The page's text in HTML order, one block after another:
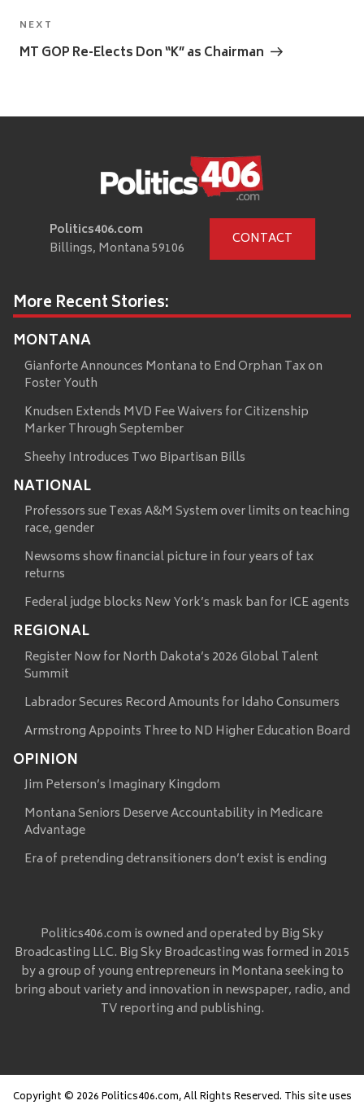
Next
Post
NEXT
MT GOP Re-Elects Don “K” as Chairman
Politics406.com
Billings, Montana 59106
CONTACT
More Recent Stories:
MONTANA
Gianforte Announces Montana to End Orphan Tax on
Foster Youth
Knudsen Extends MVD Fee Waivers for Citizenship
Marker Through September
Sheehy Introduces Two Bipartisan Bills
NATIONAL
Professors sue Texas A&M System over limits on teaching
race, gender
Newsoms show financial picture in four years of tax
returns
Federal judge blocks New York’s mask ban for ICE agents
REGIONAL
Register Now for North Dakota’s 2026 Global Talent
Summit
Labrador Secures Record Amounts for Idaho Consumers
Armstrong Appoints Three to ND Higher Education Board
OPINION
Jim Peterson’s Imaginary Kingdom
Montana Seniors Deserve Accountability in Medicare
Advantage
Era of pretending detransitioners don’t exist is ending
Politics406.com is owned and operated by Big Sky
Broadcasting LLC. Big Sky Broadcasting was formed in 2015
by a group of young entrepreneurs in Montana seeking to
bring about variety and innovation in newspaper, radio, and
TV reporting and publishing.
Copyright © 2026 Politics406.com, All Rights Reserved. This site uses